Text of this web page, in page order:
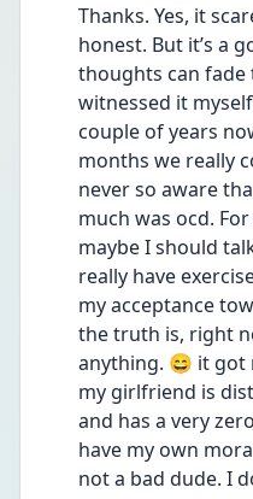
Thanks. Yes, it
honest. But it’s a
thoughts can
witnessed it
couple of years
months we really
never so aware
much was ocd.
maybe I should
really have
my acceptance
the truth is, right
anything. 😄 it got
my girlfriend is
and has a very
have my own
not a bad dude. I